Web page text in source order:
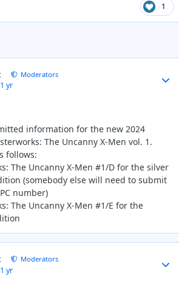
1
Moderators
1 yr
information for the new 2024
The Uncanny X-Men vol. 1.
follows:
The Uncanny X-Men #1/D for the silver
(somebody else will need to submit
number)
The Uncanny X-Men #1/E for the
Moderators
1 yr